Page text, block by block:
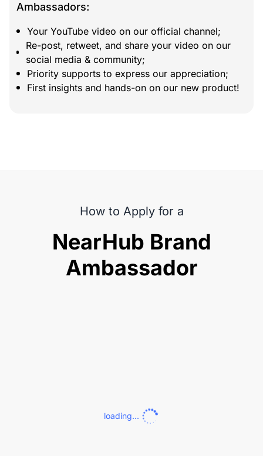
Ambassadors:
Your YouTube video on our official channel;
Re-post, retweet, and share your video on our
social media & community;
Priority supports to express our appreciation;
First insights and hands-on on our new product!
How to Apply for a
NearHub Brand
Ambassador
loading...